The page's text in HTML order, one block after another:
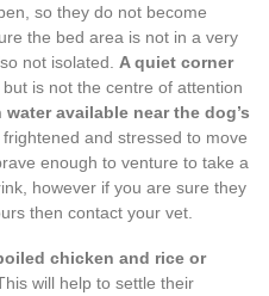
so they do not become
the bed area is not in a very
not isolated. A quiet corner
is not the centre of attention
water available near the dog’s
frightened and stressed to move
enough to venture to take a
however if you are sure they
then contact your vet.
chicken and rice or
will help to settle their